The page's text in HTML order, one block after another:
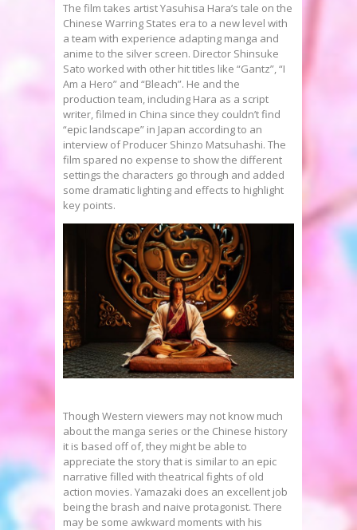
The film takes artist Yasuhisa Hara’s tale on the
Chinese Warring States era to a new level with
a team with experience adapting manga and
anime to the silver screen. Director Shinsuke
Sato worked with other hit titles like “Gantz”, “I
Am a Hero” and “Bleach”. He and the
production team, including Hara as a script
writer, filmed in China since they couldn’t find
“epic landscape” in Japan according to an
interview of Producer Shinzo Matsuhashi. The
film spared no expense to show the different
settings the characters go through and added
some dramatic lighting and effects to highlight
key points.
Though Western viewers may not know much
about the manga series or the Chinese history
it is based off of, they might be able to
appreciate the story that is similar to an epic
narrative filled with theatrical fights of old
action movies. Yamazaki does an excellent job
being the brash and naive protagonist. There
may be some awkward moments with his